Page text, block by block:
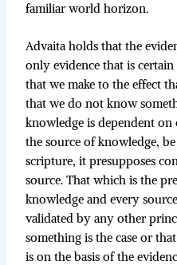
familiar world horizon.
Advaita holds that the
only evidence that is
that we make to the effect
that we do not know
knowledge is dependent on
the source of knowledge,
scripture, it presupposes
source. That which is the
knowledge and every
validated by any other
something is the case or
is on the basis of the